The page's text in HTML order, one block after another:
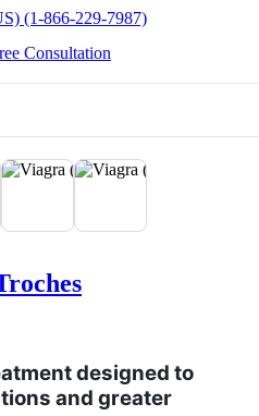
(1-866-229-7987)
Consultation
designed to
and greater